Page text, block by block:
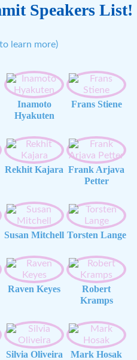
Speakers List!
learn more)
Inamoto
Hyakuten
Frans Stiene
Rekhit Kajara Frank Arjava
Petter
Susan Mitchell Torsten Lange
Raven Keyes
Robert
Kramps
Silvia Oliveira Mark Hosak